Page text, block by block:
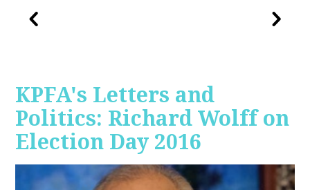
KPFA's Letters and
Politics: Richard Wolff on
Election Day 2016